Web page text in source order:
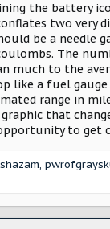
the battery
two very
be a needle
The
much to the
like a fuel
range in
that
to get
shazam,